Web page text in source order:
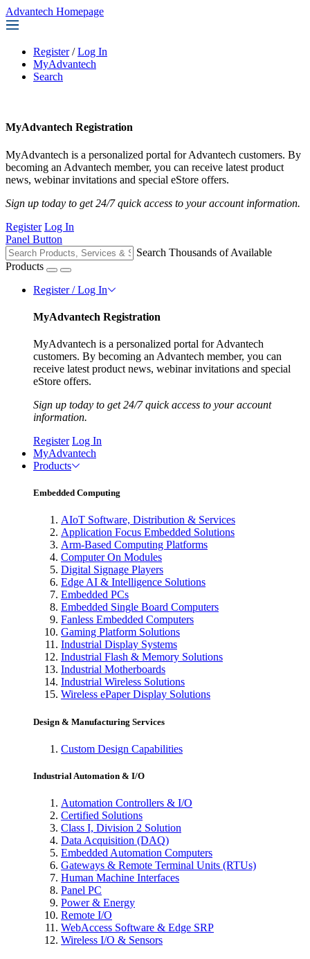
Advantech Homepage
Register / Log In
MyAdvantech
Search
MyAdvantech Registration
MyAdvantech is a personalized portal for Advantech customers. By
becoming an Advantech member, you can receive latest product
news, webinar invitations and special eStore offers.
Sign up today to get 24/7 quick access to your account information.
Register Log In
Panel Button
Search Thousands of Available
Products
Register / Log In
MyAdvantech Registration
MyAdvantech is a personalized portal for Advantech
customers. By becoming an Advantech member, you can
receive latest product news, webinar invitations and special
eStore offers.
Sign up today to get 24/7 quick access to your account
information.
Register Log In
MyAdvantech
Products
Embedded Computing
AIoT Software, Distribution & Services
Application Focus Embedded Solutions
Arm-Based Computing Platforms
Computer On Modules
Digital Signage Players
Edge AI & Intelligence Solutions
Embedded PCs
Embedded Single Board Computers
Fanless Embedded Computers
Gaming Platform Solutions
Industrial Display Systems
Industrial Flash & Memory Solutions
Industrial Motherboards
Industrial Wireless Solutions
Wireless ePaper Display Solutions
Design & Manufacturing Services
Custom Design Capabilities
Industrial Automation & I/O
Automation Controllers & I/O
Certified Solutions
Class I, Division 2 Solution
Data Acquisition (DAQ)
Embedded Automation Computers
Gateways & Remote Terminal Units (RTUs)
Human Machine Interfaces
Panel PC
Power & Energy
Remote I/O
WebAccess Software & Edge SRP
Wireless I/O & Sensors